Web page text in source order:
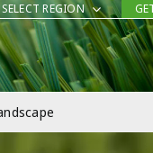
SELECT REGION